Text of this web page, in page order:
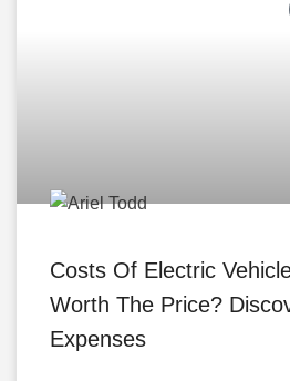
Costs Of Electric
Worth The Price?
Expenses